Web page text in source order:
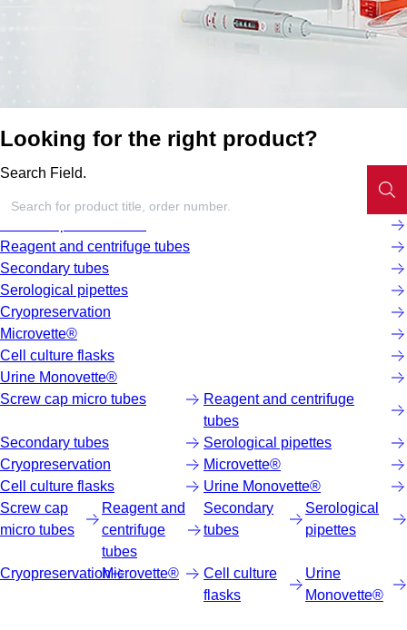
Looking for the right product?
Search Field.
Reagent and centrifuge tubes
Secondary tubes
Serological pipettes
Cryopreservation
Microvette®
Cell culture flasks
Urine Monovette®
Screw cap micro tubes
Reagent and centrifuge
tubes
Secondary tubes
Serological pipettes
Cryopreservation
Microvette®
Cell culture flasks
Urine Monovette®
Screw cap
micro tubes
Reagent and
centrifuge
tubes
Secondary
tubes
Serological
pipettes
CryopreservationMicrovette®
Cell culture
flasks
Urine
Monovette®